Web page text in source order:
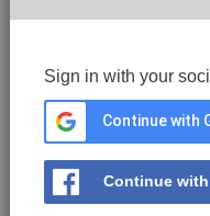
Sign in with your
Continue with
Continue